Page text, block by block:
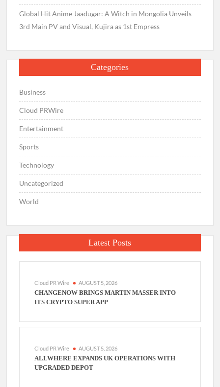
Global Hit Anime Jaadugar: A Witch in Mongolia Unveils
3rd Main PV and Visual, Kujira as 1st Empress
Categories
Business
Cloud PRWire
Entertainment
Sports
Technology
Uncategorized
World
Latest Posts
Cloud PR Wire AUGUST 5, 2026
CHANGENOW BRINGS MARTIN MASSER INTO
ITS CRYPTO SUPER APP
Cloud PR Wire AUGUST 5, 2026
ALLWHERE EXPANDS UK OPERATIONS WITH
UPGRADED DEPOT